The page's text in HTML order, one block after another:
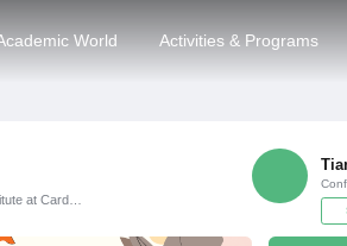
World Activities & Programs